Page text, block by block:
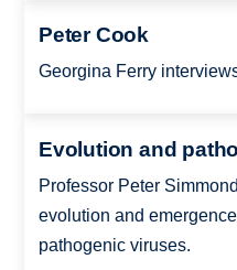
Peter Cook
Georgina Ferry
Evolution and
Professor Peter
evolution and
pathogenic viruses.